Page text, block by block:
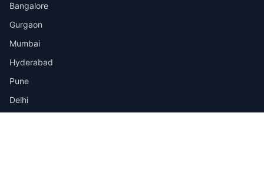
Bangalore
Gurgaon
Mumbai
Hyderabad
Pune
Delhi